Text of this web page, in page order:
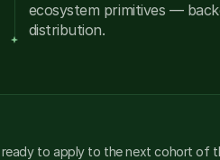
ecosystem primitives —
distribution.
ready to apply to the next cohort of